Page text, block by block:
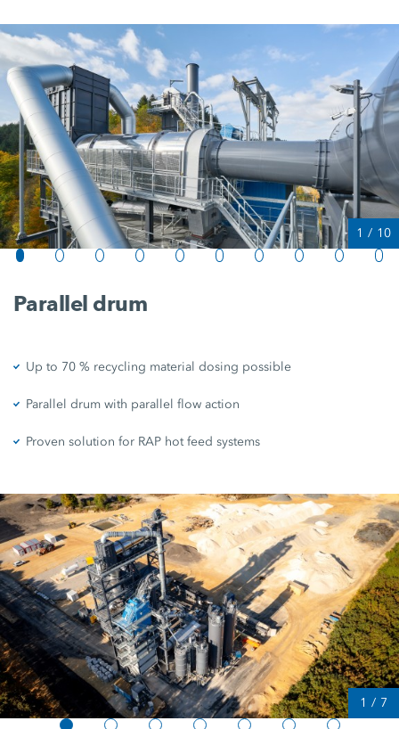
1 / 10
Parallel drum
Up to 70 % recycling material dosing possible
Parallel drum with parallel flow action
Proven solution for RAP hot feed systems
1 / 7